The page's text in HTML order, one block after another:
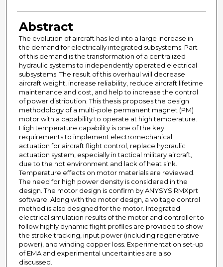
Abstract
The evolution of aircraft has led into a large increase in
the demand for electrically integrated subsystems. Part
of this demand is the transformation of a centralized
hydraulic systems to independently operated electrical
subsystems. The result of this overhaul will decrease
aircraft weight, increase reliability, reduce aircraft lifetime
maintenance and cost, and help to increase the control
of power distribution. This thesis proposes the design
methodology of a multi-pole permanent magnet (PM)
motor with a capability to operate at high temperature.
High temperature capability is one of the key
requirements to implement electromechanical
actuation for aircraft flight control, replace hydraulic
actuation system, especially in tactical military aircraft,
due to the hot environment and lack of heat sink.
Temperature effects on motor materials are reviewed.
The need for high power density is considered in the
design. The motor design is confirm by ANYSYS RMXprt
software. Along with the motor design, a voltage control
method is also designed for the motor. Integrated
electrical simulation results of the motor and controller to
follow highly dynamic flight profiles are provided to show
the stroke tracking, input power (including regenerative
power), and winding copper loss. Experimentation set-up
of EMA and experimental uncertainties are also
discussed.